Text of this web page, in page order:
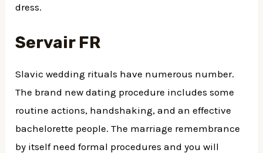
dress.
Servair FR
Slavic wedding rituals have numerous number.
The brand new dating procedure includes some
routine actions, handshaking, and an effective
bachelorette people. The marriage remembrance
by itself need formal procedures and you will